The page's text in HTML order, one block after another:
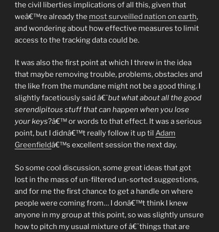
the civil liberties implications of all this, given that
weâ€™re already the most surveilled nation on earth,
and wondering about how effective measures to limit
access to the tracking data could be.
It was also the first point at which I threw in the idea
that maybe removing trouble, problems, obstacles and
the like from the mundane might not be a good thing. I
slightly facetiously said â€˜but what about all the good
serendipitous stuff that can happen when you lose
your keys?â€™ or words to that effect. It was a serious
point, but I didnâ€™t really follow it up til Adam
Greenfieldâ€™s excellent session the next day.
So some cool discussion, some great ideas that got
lost in the mass of un-filtered un-sorted suggestions,
and for me the first chance to get a handle on where
people were coming from… I donâ€™t think I knew
anyone in my group at this point, so was slightly unsure
how to pitch my usual mixture of â€˜things that are